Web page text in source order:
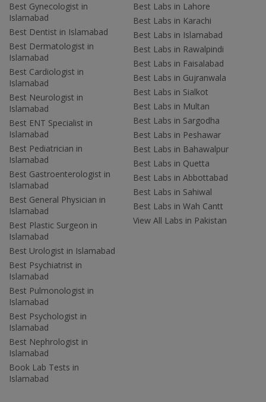
Best Gynecologist in
Islamabad
Best Dentist in Islamabad
Best Dermatologist in
Islamabad
Best Cardiologist in
Islamabad
Best Neurologist in
Islamabad
Best ENT Specialist in
Islamabad
Best Pediatrician in
Islamabad
Best Gastroenterologist in
Islamabad
Best General Physician in
Islamabad
Best Plastic Surgeon in
Islamabad
Best Urologist in Islamabad
Best Psychiatrist in
Islamabad
Best Pulmonologist in
Islamabad
Best Psychologist in
Islamabad
Best Nephrologist in
Islamabad
Book Lab Tests in
Islamabad
Best Labs in Lahore
Best Labs in Karachi
Best Labs in Islamabad
Best Labs in Rawalpindi
Best Labs in Faisalabad
Best Labs in Gujranwala
Best Labs in Sialkot
Best Labs in Multan
Best Labs in Sargodha
Best Labs in Peshawar
Best Labs in Bahawalpur
Best Labs in Quetta
Best Labs in Abbottabad
Best Labs in Sahiwal
Best Labs in Wah Cantt
View All Labs in Pakistan